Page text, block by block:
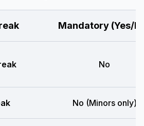
Mandatory (Yes/
No
No (Minors only)